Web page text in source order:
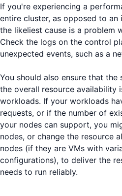
If you're experiencing a
entire cluster, as opposed to an
the likeliest cause is a problem
Check the logs on the control
unexpected events, such as a
You should also ensure that
the overall resource availability
workloads. If your workloads
requests, or if the number of
your nodes can support, you
nodes, or change the resource
nodes (if they are VMs with
configurations), to deliver the
needs to run reliably.